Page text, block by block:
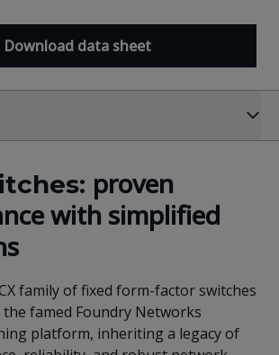
Download data sheet
proven
with simplified
family of fixed form-factor switches
famed Foundry Networks
platform, inheriting a legacy of